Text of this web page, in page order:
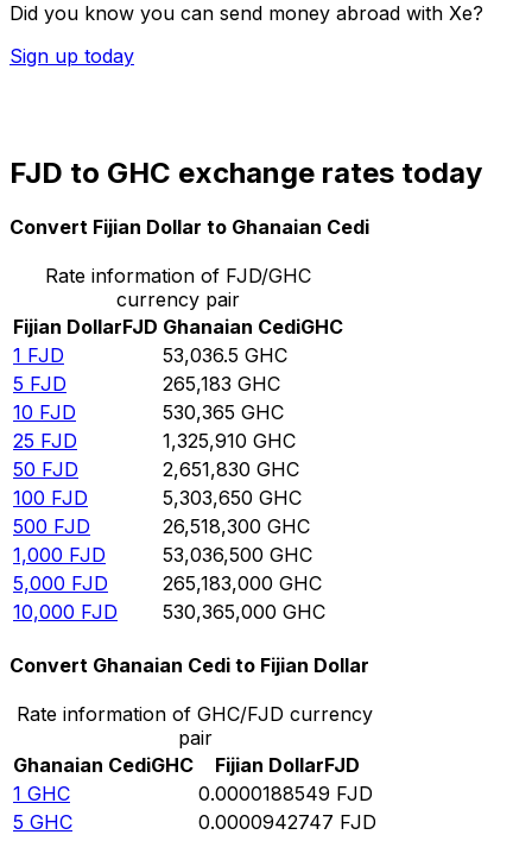
Did you know you can send money abroad with Xe?
Sign up today
FJD to GHC exchange rates today
Convert Fijian Dollar to Ghanaian Cedi
Rate information of FJD/GHC
currency pair
Fijian DollarFJD Ghanaian CediGHC
1 FJD 53,036.5 GHC
5 FJD 265,183 GHC
10 FJD 530,365 GHC
25 FJD 1,325,910 GHC
50 FJD 2,651,830 GHC
100 FJD 5,303,650 GHC
500 FJD 26,518,300 GHC
1,000 FJD 53,036,500 GHC
5,000 FJD 265,183,000 GHC
10,000 FJD 530,365,000 GHC
Convert Ghanaian Cedi to Fijian Dollar
Rate information of GHC/FJD currency
pair
Ghanaian CediGHC Fijian DollarFJD
1 GHC 0.0000188549 FJD
5 GHC 0.0000942747 FJD